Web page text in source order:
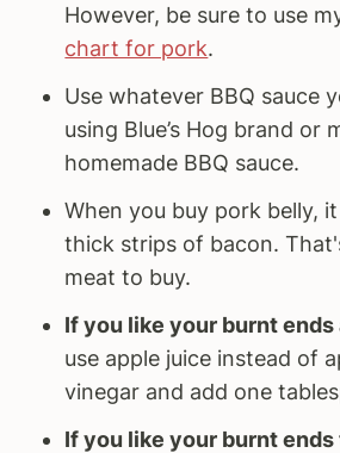
However, be sure to use
chart for pork.
Use whatever BBQ sauce
using Blue’s Hog brand or
homemade BBQ sauce.
When you buy pork belly,
thick strips of bacon.
meat to buy.
If you like your burnt
use apple juice instead of
vinegar and add one
If you like your burnt